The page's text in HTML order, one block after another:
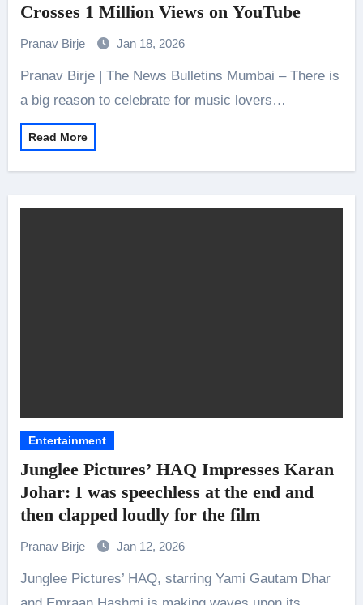
Crosses 1 Million Views on YouTube
Pranav Birje Jan 18, 2026
Pranav Birje | The News Bulletins Mumbai – There is
a big reason to celebrate for music lovers…
Read More
Entertainment
Junglee Pictures’ HAQ Impresses Karan
Johar: I was speechless at the end and
then clapped loudly for the film
Pranav Birje Jan 12, 2026
Junglee Pictures’ HAQ, starring Yami Gautam Dhar